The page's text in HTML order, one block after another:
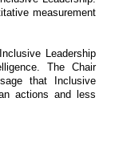
measurement
Leadership
The Chair
that Inclusive
actions and less